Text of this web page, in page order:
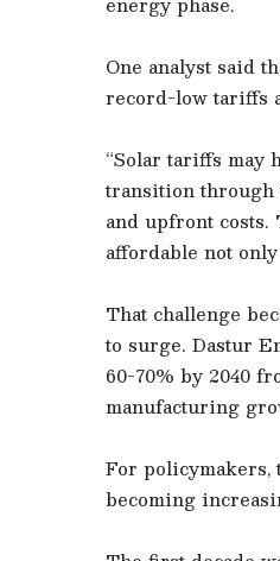
One analyst said
record-low tariffs
“Solar tariffs may
transition through
and upfront
affordable not
That challenge
to surge. Dastur
60-70% by 2040
manufacturing
For policymakers,
becoming